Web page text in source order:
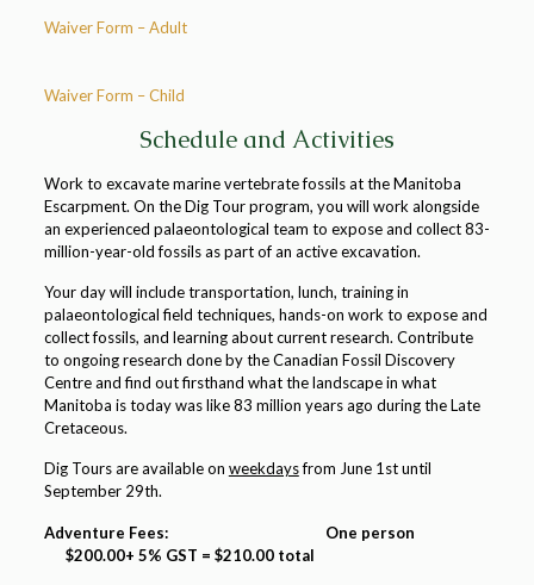
Waiver Form – Adult
Waiver Form – Child
Schedule and Activities
Work to excavate marine vertebrate fossils at the Manitoba
Escarpment. On the Dig Tour program, you will work alongside
an experienced palaeontological team to expose and collect 83-
million-year-old fossils as part of an active excavation.
Your day will include transportation, lunch, training in
palaeontological field techniques, hands-on work to expose and
collect fossils, and learning about current research. Contribute
to ongoing research done by the Canadian Fossil Discovery
Centre and find out firsthand what the landscape in what
Manitoba is today was like 83 million years ago during the Late
Cretaceous.
Dig Tours are available on weekdaysfrom June 1st until
September 29th.
Adventure Fees: One person
$200.00+ 5% GST = $210.00 total